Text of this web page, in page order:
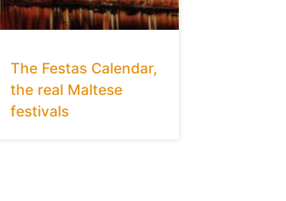
The Festas Calendar,
the real Maltese
festivals